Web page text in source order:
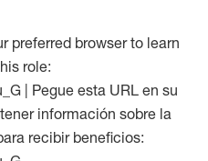
preferred browser to learn
role:
| Pegue esta URL en su
información sobre la
recibir beneficios: